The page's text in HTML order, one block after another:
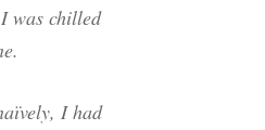
was chilled
I had